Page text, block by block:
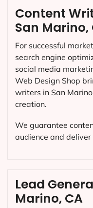
Content
San Marino,
For successful
search engine
social media
Web Design Shop
writers in San
creation.
We guarantee
audience and
Lead
Marino, CA